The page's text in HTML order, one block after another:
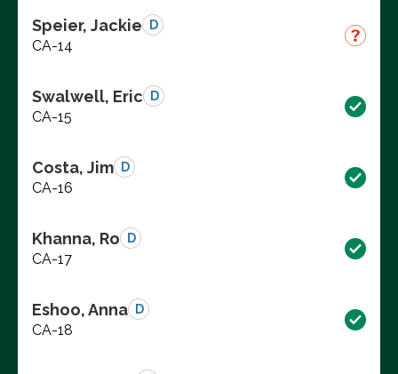
Speier, Jackie D
CA-14
Swalwell, Eric D
CA-15
Costa, Jim D
CA-16
Khanna, Ro D
CA-17
Eshoo, Anna D
CA-18